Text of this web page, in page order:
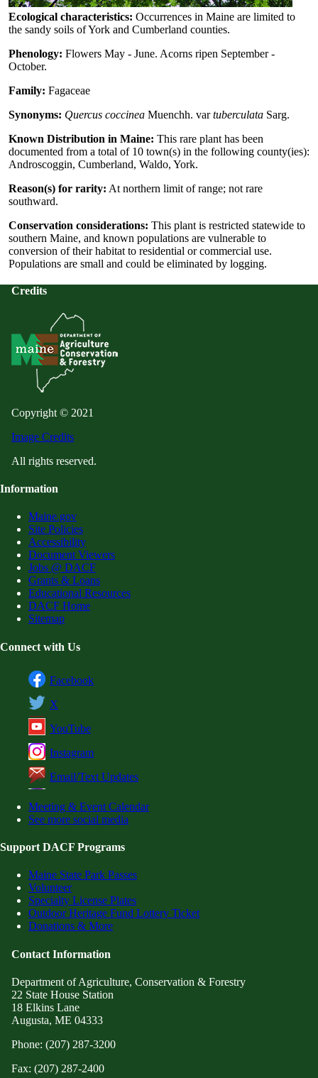
Ecological characteristics: Occurrences in Maine are limited to
the sandy soils of York and Cumberland counties.
Phenology: Flowers May - June. Acorns ripen September -
October.
Family: Fagaceae
Synonyms: Quercus coccinea Muenchh. vartuberculata Sarg.
Known Distribution in Maine: This rare plant has been
documented from a total of 10 town(s) in the following county(ies):
Androscoggin, Cumberland, Waldo, York.
Reason(s) for rarity: At northern limit of range; not rare
southward.
Conservation considerations: This plant is restricted statewide to
southern Maine, and known populations are vulnerable to
conversion of their habitat to residential or commercial use.
Populations are small and could be eliminated by logging.
Credits
Copyright © 2021
Image Credits
All rights reserved.
Information
Maine.gov
Site Policies
Accessibility
Document Viewers
Jobs @ DACF
Grants & Loans
Educational Resources
DACF Home
Sitemap
Connect with Us
Facebook
X
YouTube
Instagram
Email/Text Updates
Meeting & Event Calendar
See more social media
Support DACF Programs
Maine State Park Passes
Volunteer
Specialty License Plates
Outdoor Heritage Fund Lottery Ticket
Donations & More
Contact Information
Department of Agriculture, Conservation & Forestry
22 State House Station
18 Elkins Lane
Augusta, ME 04333
Phone: (207) 287-3200
Fax: (207) 287-2400